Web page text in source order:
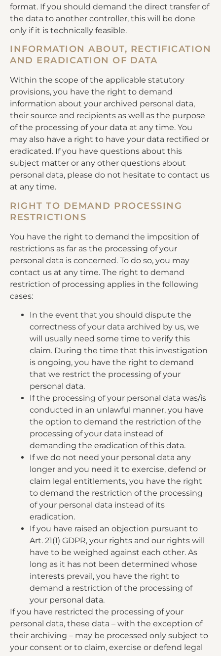
format. If you should demand the direct transfer of
the data to another controller, this will be done
only if it is technically feasible.
INFORMATION ABOUT, RECTIFICATION
AND ERADICATION OF DATA
Within the scope of the applicable statutory
provisions, you have the right to demand
information about your archived personal data,
their source and recipients as well as the purpose
of the processing of your data at any time. You
may also have a right to have your data rectified or
eradicated. If you have questions about this
subject matter or any other questions about
personal data, please do not hesitate to contact us
at any time.
RIGHT TO DEMAND PROCESSING
RESTRICTIONS
You have the right to demand the imposition of
restrictions as far as the processing of your
personal data is concerned. To do so, you may
contact us at any time. The right to demand
restriction of processing applies in the following
cases:
In the event that you should dispute the
correctness of your data archived by us, we
will usually need some time to verify this
claim. During the time that this investigation
is ongoing, you have the right to demand
that we restrict the processing of your
personal data.
If the processing of your personal data was/is
conducted in an unlawful manner, you have
the option to demand the restriction of the
processing of your data instead of
demanding the eradication of this data.
If we do not need your personal data any
longer and you need it to exercise, defend or
claim legal entitlements, you have the right
to demand the restriction of the processing
of your personal data instead of its
eradication.
If you have raised an objection pursuant to
Art. 21(1) GDPR, your rights and our rights will
have to be weighed against each other. As
long as it has not been determined whose
interests prevail, you have the right to
demand a restriction of the processing of
your personal data.
If you have restricted the processing of your
personal data, these data – with the exception of
their archiving – may be processed only subject to
your consent or to claim, exercise or defend legal